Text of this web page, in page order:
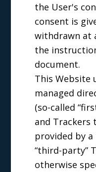
the User's
consent is
withdrawn at
the
document.
This Website
managed
(so-called
and Trackers
provided by
“third-party”
otherwise